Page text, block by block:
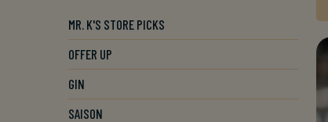
MR. K'S STORE PICKS
OFFER UP
GIN
SAISON